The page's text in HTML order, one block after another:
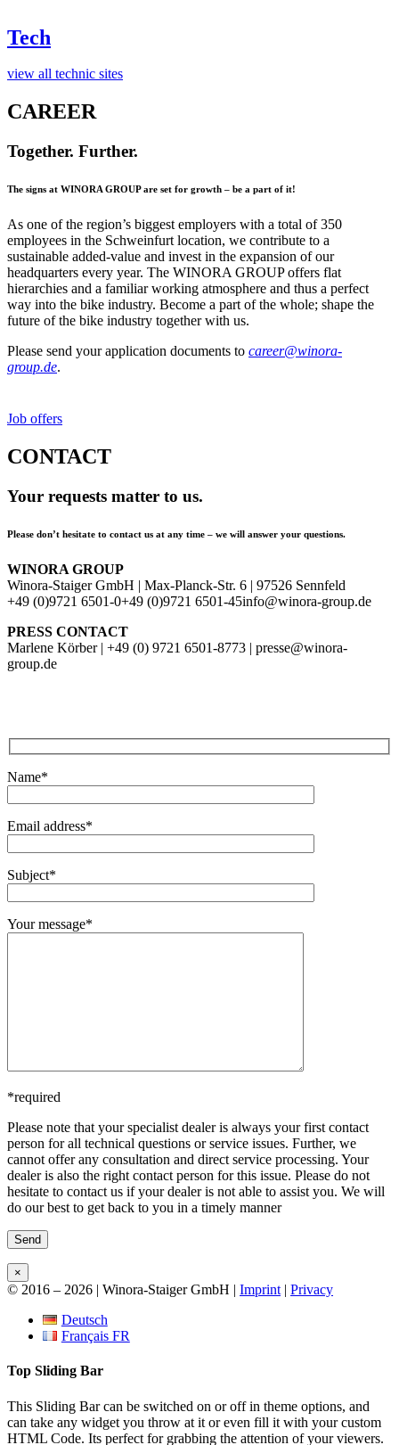
Tech
view all technic sites
CAREER
Together. Further.
The signs at WINORA GROUP are set for growth – be a part of it!
As one of the region’s biggest employers with a total of 350
employees in the Schweinfurt location, we contribute to a
sustainable added-value and invest in the expansion of our
headquarters every year. The WINORA GROUP offers flat
hierarchies and a familiar working atmosphere and thus a perfect
way into the bike industry. Become a part of the whole; shape the
future of the bike industry together with us.
Please send your application documents to career@winora-
group.de.
Job offers
CONTACT
Your requests matter to us.
Please don’t hesitate to contact us at any time – we will answer your questions.
WINORA GROUP
Winora-Staiger GmbH | Max-Planck-Str. 6 | 97526 Sennfeld
+49 (0)9721 6501-0+49 (0)9721 6501-45info@winora-group.de
PRESS CONTACT
Marlene Körber | +49 (0) 9721 6501-8773 | presse@winora-
group.de
Name*
Email address*
Subject*
Your message*
*required
Please note that yourspecialist dealer is always your first contact
person for all technical questions or service issues. Further, we
cannot offer any consultation and direct service processing. Your
dealer is also the right contact person for this issue. Please do not
hesitate to contact us if your dealer is not able to assist you. We will
do our best to get back to you in a timely manner
×
© 2016 – 2026 | Winora-Staiger GmbH | Imprint | Privacy
Toggle
Sliding
Area
Deutsch
Français FR
Top Sliding Bar
This Sliding Bar can be switched on or off in theme options, and
can take any widget you throw at it or even fill it with your custom
HTML Code. Its perfect for grabbing the attention of your viewers.